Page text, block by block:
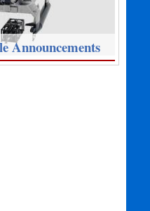
Announcements